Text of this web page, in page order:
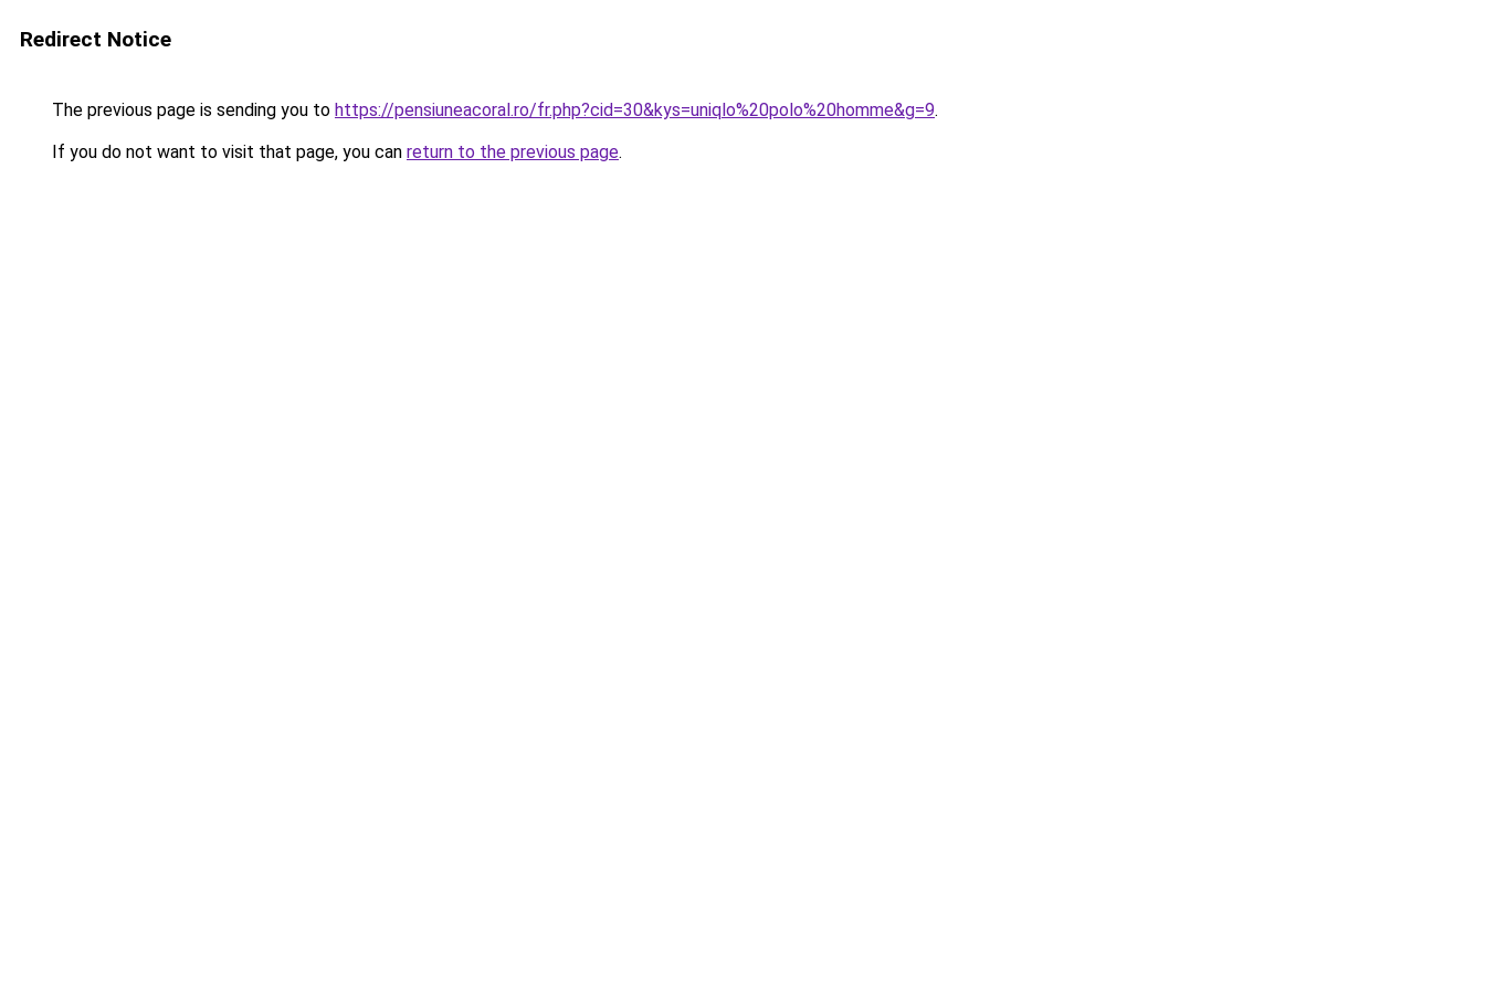
Redirect Notice
The previous page is sending you to https://pensiuneacoral.ro/fr.php?cid=30&kys=uniqlo%20polo%20homme&g=9.
If you do not want to visit that page, you can return to the previous page.